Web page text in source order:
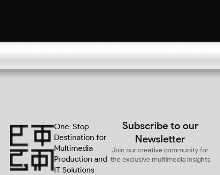
One-Stop
Destination for
Multimedia
Production and
IT Solutions
Subscribe to our
Newsletter
Join our creative community for
the exclusive multimedia insights